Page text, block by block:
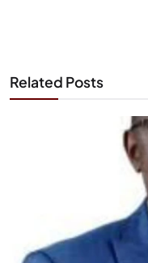
Related Posts